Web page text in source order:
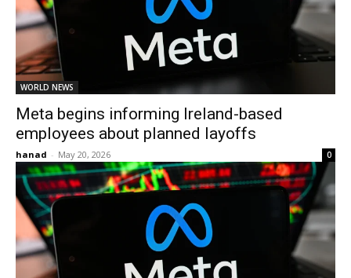
WORLD NEWS
Meta begins informing Ireland-based
employees about planned layoffs
hanad - May 20, 2026 0